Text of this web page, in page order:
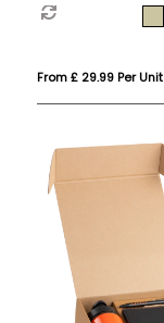
From £ 29.99 Per Unit